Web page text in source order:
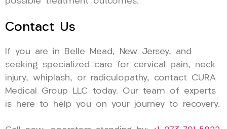
Contact Us
If you are in Belle Mead, New Jersey, and
seeking specialized care for cervical pain, neck
injury, whiplash, or radiculopathy, contact CURA
Medical Group LLC today. Our team of experts
is here to help you on your journey to recovery.